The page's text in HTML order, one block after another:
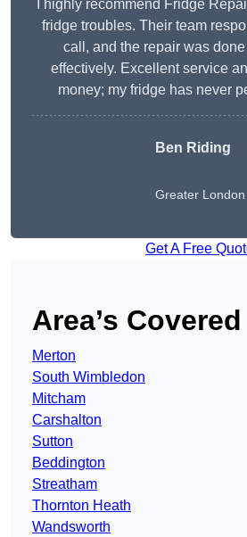
I highly recommend Fridge
fridge troubles. Their team
call, and the repair was
effectively. Excellent service
money; my fridge has never
Ben Riding
Greater London
Get A Free
Area’s Covered
Merton
South Wimbledon
Mitcham
Carshalton
Sutton
Beddington
Streatham
Thornton Heath
Wandsworth